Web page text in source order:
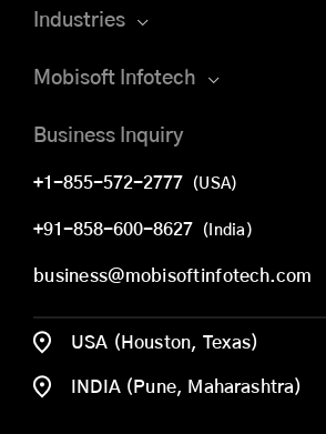
Industries
Mobisoft Infotech
Business Inquiry
+1-855-572-2777 (USA)
+91-858-600-8627 (India)
business@mobisoftinfotech.com
USA (Houston, Texas)
INDIA (Pune, Maharashtra)